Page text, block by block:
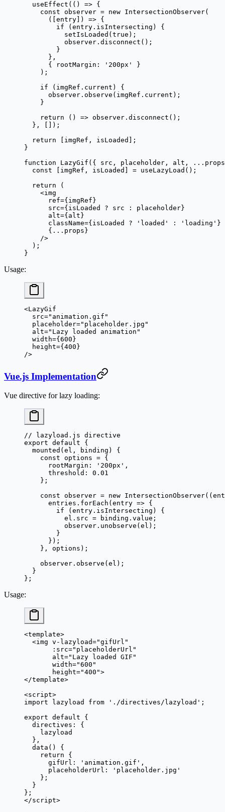
  useEffect
(() => {
    const
observer = new IntersectionObserver(
      ([
entry ]) => {
        if
(entry.isIntersecting) {
          setIsLoaded
( true );
          observer.
disconnect ();
        }
      },
      { rootMargin:
'200px'
}
    );
    if
(imgRef.current) {
      observer.
observe (imgRef.current);
    }
    return
() => observer. disconnect ();
  }, []);
  return
[imgRef, isLoaded];
}
function LazyGif ({ src , placeholder , alt , ... props
  const
imgRef , isLoaded = useLazyLoad ();
  return
(
    <
img
      ref
={imgRef}
      src
={isLoaded ? src :
placeholder}
      alt
={alt}
      className
={isLoaded ? 'loaded' : 'loading' }
      {
... props}
    />
  );
}
Usage:
<LazyGif
  src
="animation.gif"
  placeholder
="placeholder.jpg"
  alt
="Lazy loaded animation"
  width
={ 600 }
  height
={ 400 }
/>
Vue.js Implementation
Vue directive for lazy loading:
// lazyload.js directive
export default {
  mounted
( el , binding ) {
    const
options = {
      rootMargin:
'200px' ,
      threshold:
0.01
    };
    const
observer = new IntersectionObserver((
      entries.
forEach ( entry => {
        if
(entry.isIntersecting) {
          el.src
= binding.value;
          observer.
unobserve (el);
        }
      });
    }, options);
    observer.
observe (el);
  }
};
Usage:
<template>
  <
img v-lazyload="gifUrl "
       :
src=" placeholderUrl "
       alt
="Lazy loaded GIF"
       width
="600"
       height
="400">
</template>
<script>
import lazyload from './directives/lazyload' ;
export default {
  directives: {
    lazyload
  },
  data
() {
    return
{
      gifUrl:
'animation.gif' ,
      placeholderUrl:
'placeholder.jpg'
    };
  }
};
</script>